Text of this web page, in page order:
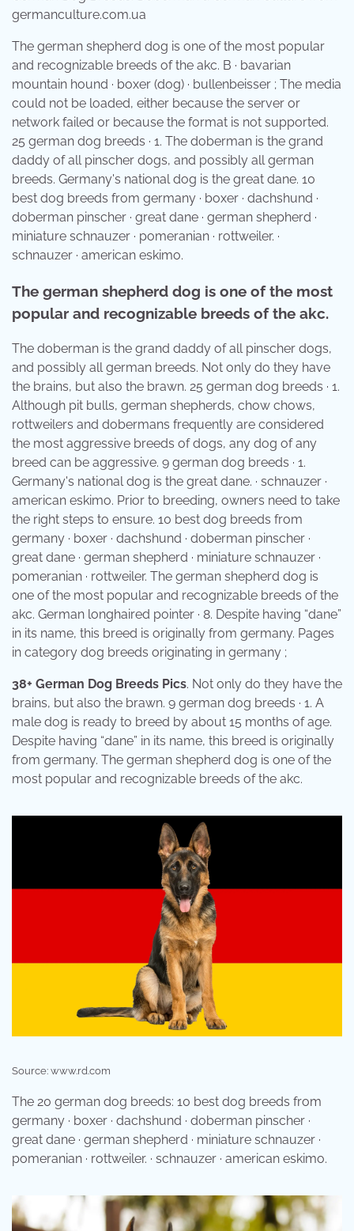
germanculture.com.ua
The german shepherd dog is one of the most popular
and recognizable breeds of the akc. B · bavarian
mountain hound · boxer (dog) · bullenbeisser ; The media
could not be loaded, either because the server or
network failed or because the format is not supported.
25 german dog breeds · 1. The doberman is the grand
daddy of all pinscher dogs, and possibly all german
breeds. Germany's national dog is the great dane. 10
best dog breeds from germany · boxer · dachshund ·
doberman pinscher · great dane · german shepherd ·
miniature schnauzer · pomeranian · rottweiler. ·
schnauzer · american eskimo.
The german shepherd dog is one of the most
popular and recognizable breeds of the akc.
The doberman is the grand daddy of all pinscher dogs,
and possibly all german breeds. Not only do they have
the brains, but also the brawn. 25 german dog breeds · 1.
Although pit bulls, german shepherds, chow chows,
rottweilers and dobermans frequently are considered
the most aggressive breeds of dogs, any dog of any
breed can be aggressive. 9 german dog breeds · 1.
Germany's national dog is the great dane. · schnauzer ·
american eskimo. Prior to breeding, owners need to take
the right steps to ensure. 10 best dog breeds from
germany · boxer · dachshund · doberman pinscher ·
great dane · german shepherd · miniature schnauzer ·
pomeranian · rottweiler. The german shepherd dog is
one of the most popular and recognizable breeds of the
akc. German longhaired pointer · 8. Despite having “dane”
in its name, this breed is originally from germany. Pages
in category dog breeds originating in germany ;
38+ German Dog Breeds Pics. Not only do they have the
brains, but also the brawn. 9 german dog breeds · 1. A
male dog is ready to breed by about 15 months of age.
Despite having “dane” in its name, this breed is originally
from germany. The german shepherd dog is one of the
most popular and recognizable breeds of the akc.
Source: www.rd.com
The 20 german dog breeds: 10 best dog breeds from
germany · boxer · dachshund · doberman pinscher ·
great dane · german shepherd · miniature schnauzer ·
pomeranian · rottweiler. · schnauzer · american eskimo.